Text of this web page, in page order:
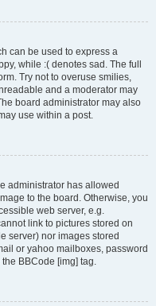
can be used to express a
while :( denotes sad. The full
Try not to overuse smilies,
and a moderator may
board administrator may also
use within a post.
administrator has allowed
to the board. Otherwise, you
web server, e.g.
link to pictures stored on
server) nor images stored
or yahoo mailboxes, password
BBCode [img] tag.